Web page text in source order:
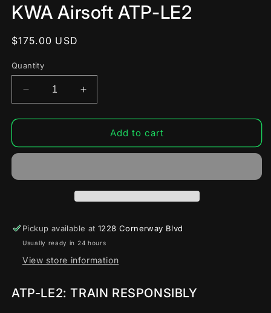
KWA Airsoft ATP-LE2
Regular
$175.00 USD
Quantity
Decrease
quantity
for
Airsoft
Increase
quantity
for
Airsoft
Add to cart
Pickup available at1228 Cornerway Blvd
Usually ready in 24 hours
View store information
ATP-LE2: TRAIN RESPONSIBLY